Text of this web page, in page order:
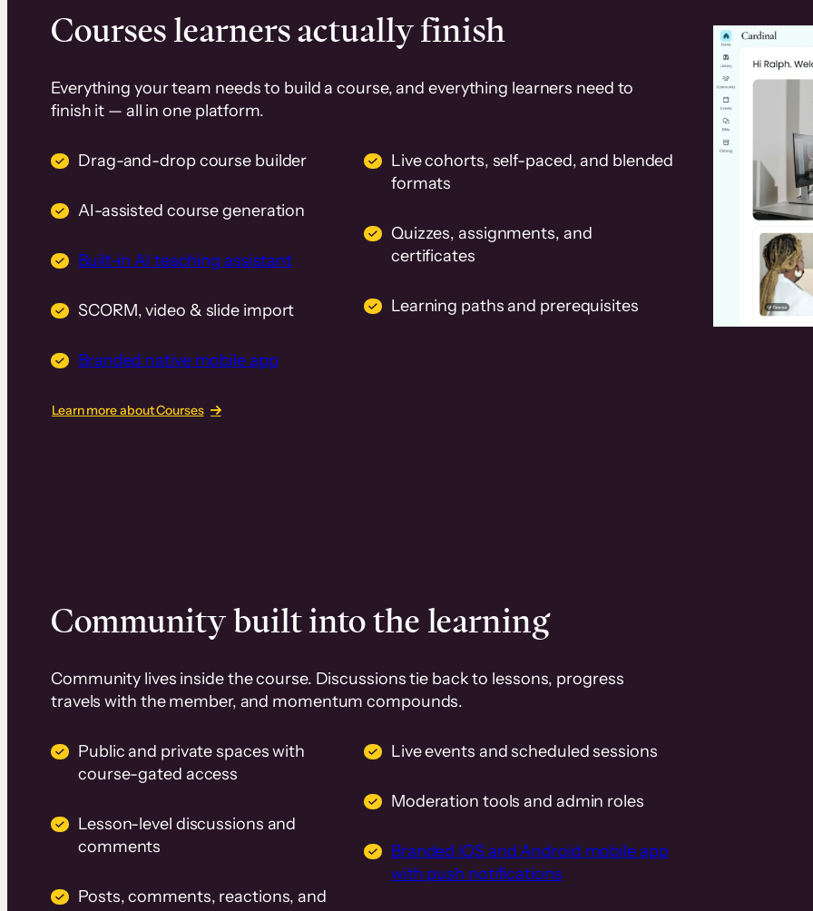
Courses learners actually finish
Everything your team needs to build a course, and everything learners need to
finish it — all in one platform.
Drag-and-drop course builder
AI-assisted course generation
Built-in AI teaching assistant
SCORM, video & slide import
Branded native mobile app
Live cohorts, self-paced, and blended
formats
Quizzes, assignments, and
certificates
Learning paths and prerequisites
Learn more about Courses
Community built into the learning
Community lives inside the course. Discussions tie back to lessons, progress
travels with the member, and momentum compounds.
Public and private spaces with
course-gated access
Lesson-level discussions and
comments
Posts, comments, reactions, and
Live events and scheduled sessions
Moderation tools and admin roles
Branded iOS and Android mobile app
with push notifications